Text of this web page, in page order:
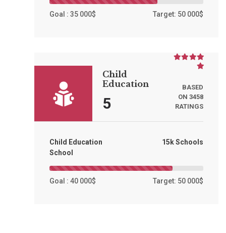
Goal : 35 000$ Target: 50 000$
Child
Education
5
BASED
ON 3458
RATINGS
Child Education
School
15k Schools
Goal : 40 000$ Target: 50 000$